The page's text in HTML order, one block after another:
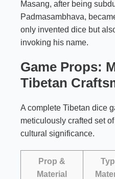
Masang, after being
Padmasambhava,
only invented dice but
invoking his name.
Game Props:
Tibetan
A complete Tibetan dice
meticulously crafted set
cultural significance.
Prop &
Material